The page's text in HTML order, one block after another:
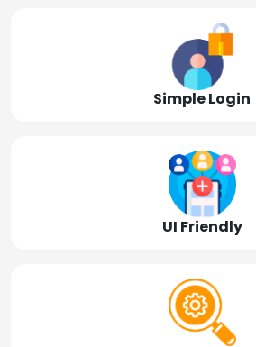
Simple Login
UI Friendly